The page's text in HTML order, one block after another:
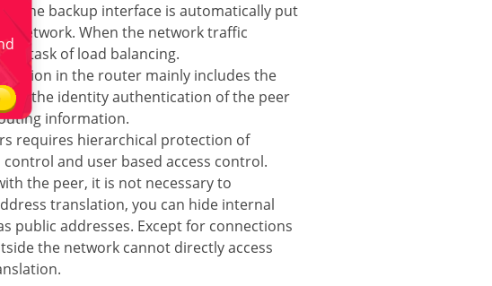
the backup interface is automatically put
network. When the network traffic
task of load balancing.
in the router mainly includes the
the identity authentication of the peer
information.
requires hierarchical protection of
and user based access control.
the peer, it is not necessary to
translation, you can hide internal
public addresses. Except for connections
the network cannot directly access